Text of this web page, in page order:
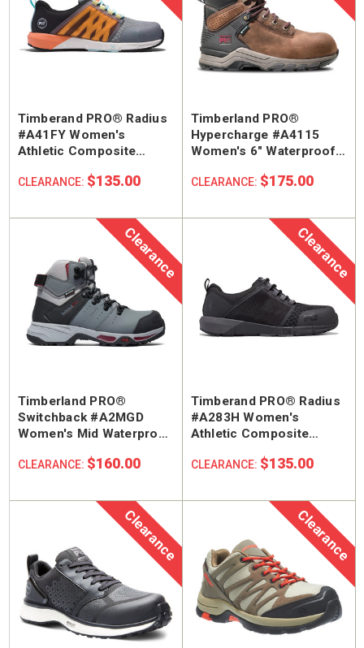
Welted
6"
Brunt The Ohman Brunt Toe
#BRF20005-001 Men's 6"
Brown Reinforced
On Work Boot
$174.99
Timberand PRO® Radius
#A41FY Women's
Athletic Composite
CLEARANCE: $135.00
Timberland PRO®
Hypercharge #A4115
Women's 6" Waterproof
Work Boot
CLEARANCE: $175.00
Clearance
Timberland PRO®
Switchback #A2MGD
Women's Mid Waterproof
Work Hiker Boot
CLEARANCE: $160.00
Clearance
Timberand PRO® Radius
#A283H Women's
Athletic Composite
CLEARANCE: $135.00
Clearance Clearance